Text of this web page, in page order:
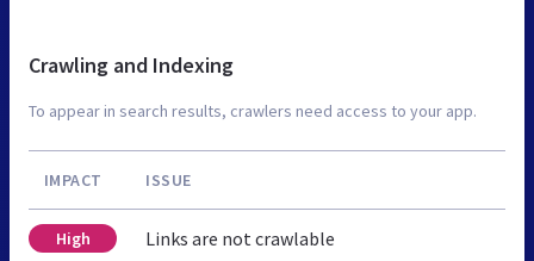
Crawling and Indexing
To appear in search results, crawlers need access to your app.
IMPACT ISSUE
High Links are not crawlable